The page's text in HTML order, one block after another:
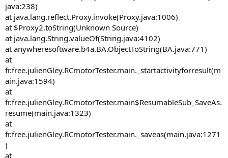
java:238)
at java.lang.reflect.Proxy.invoke(Proxy.java:1006)
at $Proxy2.toString(Unknown Source)
at java.lang.String.valueOf(String.java:4102)
at anywheresoftware.b4a.BA.ObjectToString(BA.java:771)
at
fr.free.julienGley.RCmotorTester.main._startactivityforresult(m
ain.java:1594)
at
fr.free.julienGley.RCmotorTester.main$ResumableSub_SaveAs.
resume(main.java:1323)
at
fr.free.julienGley.RCmotorTester.main._saveas(main.java:1271
)
at